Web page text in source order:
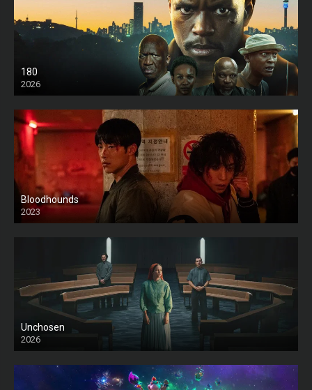
180
2026
HD
Bloodhounds
2023
Unchosen
2026